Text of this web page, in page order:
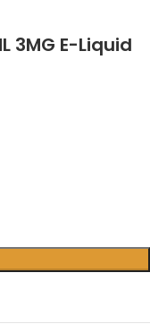
3MG E-Liquid